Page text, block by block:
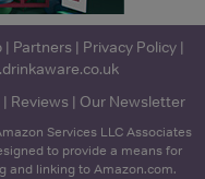
| Partners | Privacy Policy|
| Reviews | Our Newsletter
Services LLC Associates
to provide a means for
and linking to Amazon.com.